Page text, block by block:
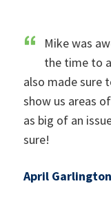
Mike was
the time to
also made sure
show us areas
as big of an
sure!
April Garlington